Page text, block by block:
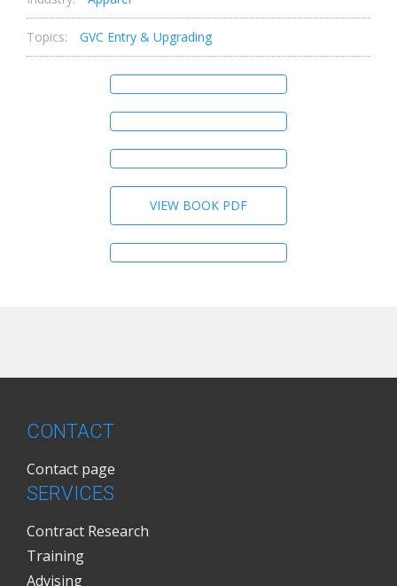
Topics: GVC Entry & Upgrading
VIEW BOOK PDF
CONTACT
Contact page
SERVICES
Contract Research
Training
Advising